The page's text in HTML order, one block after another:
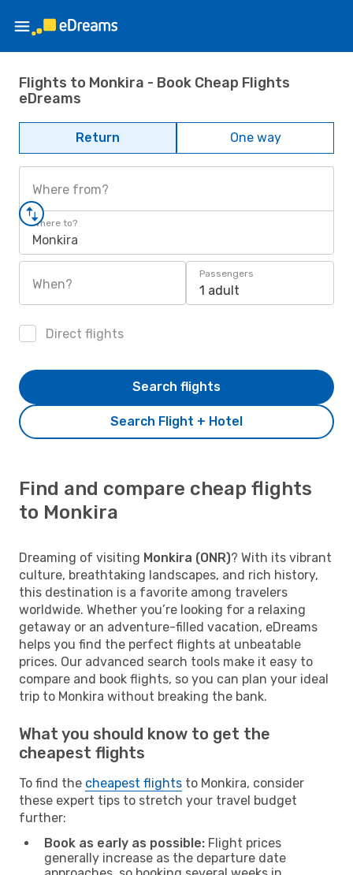
Flights to Monkira - Book Cheap Flights
eDreams
Return One way
Where from?
Where to?
Monkira
When?
Passengers
1 adult
Direct flights
Search Flight + Hotel
Search flights
Find and compare cheap flights
to Monkira
Dreaming of visiting Monkira (ONR)? With its vibrant
culture, breathtaking landscapes, and rich history,
this destination is a favorite among travelers
worldwide. Whether you’re looking for a relaxing
getaway or an adventure-filled vacation, eDreams
helps you find the perfect flights at unbeatable
prices. Our advanced search tools make it easy to
compare and book flights, so you can plan your ideal
trip to Monkira without breaking the bank.
What you should know to get the
cheapest flights
To find the cheapest flights to Monkira, consider
these expert tips to stretch your travel budget
further:
Book as early as possible: Flight prices
generally increase as the departure date